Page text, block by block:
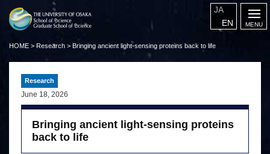
JA
EN
HOME > Research > Bringing ancient light-sensing proteins back to life
Research
June 18, 2026
Bringing ancient light-sensing proteins
back to life